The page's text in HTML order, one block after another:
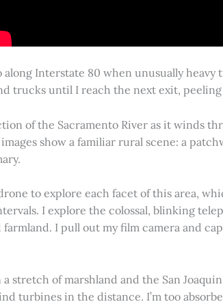
along Interstate 80 when unusually
trucks until I reach the next exit,
of the Sacramento River as it winds
show a familiar rural scene: a
to explore each facet of this area,
I explore the colossal, blinking
I pull out my film camera and
stretch of marshland and the San
turbines in the distance. I’m too